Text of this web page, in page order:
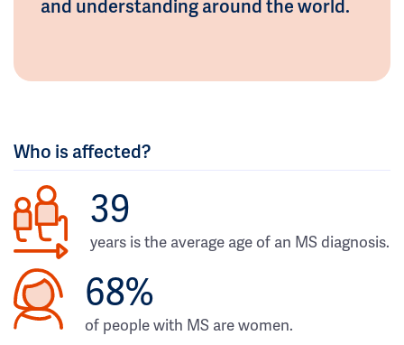
and understanding around the world.
Who is affected?
39
years is the average age of an MS diagnosis.
68%
of people with MS are women.